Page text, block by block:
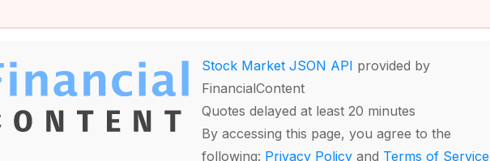
Stock Market JSON API provided by
FinancialContent
Quotes delayed at least 20 minutes
By accessing this page, you agree to the
following: Privacy Policy and Terms of Service